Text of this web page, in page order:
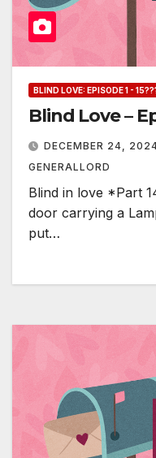
BLIND LOVE: EPISODE 1 -
Blind Love –
DECEMBER 24,
GENERALLORD
Blind in love *Part
door carrying a
put…